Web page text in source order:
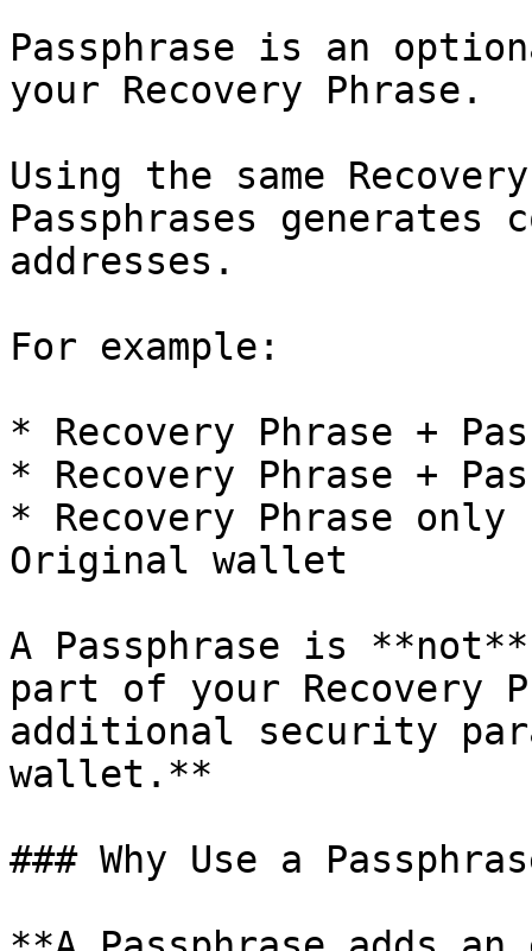
Passphrase is an
your Recovery Phrase.
Using the same
Passphrases
addresses.
For example:
* Recovery Phrase +
* Recovery Phrase +
* Recovery Phrase
Original wallet
A Passphrase is
part of your Recovery
additional security
wallet.**
### Why Use a